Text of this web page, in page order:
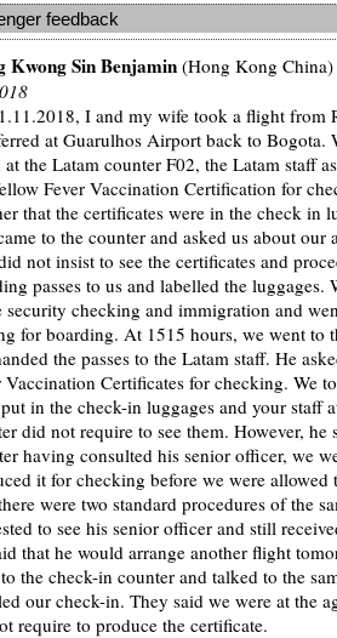
feedback
Kwong Sin Benjamin (Hong Kong
I and my wife took a flight from
at Guarulhos Airport back to Bogota.
at the Latam counter F02, the Latam staff
Fever Vaccination Certification for
that the certificates were in the check in
to the counter and asked us about our
not insist to see the certificates and
passes to us and labelled the luggages.
security checking and immigration and
for boarding. At 1515 hours, we went to
the passes to the Latam staff. He
Vaccination Certificates for checking. We
in the check-in luggages and your staff
did not require to see them. However, he
having consulted his senior officer, we
it for checking before we were allowed
were two standard procedures of the
to see his senior officer and still
that he would arrange another flight
the check-in counter and talked to the
our check-in. They said we were at the
require to produce the certificate.